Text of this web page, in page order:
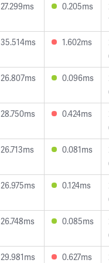
27.299ms 0.205ms
35.514ms 1.602ms
26.807ms 0.096ms
28.750ms 0.424ms
26.713ms 0.081ms
26.975ms 0.124ms
26.748ms 0.085ms
29.981ms 0.627ms